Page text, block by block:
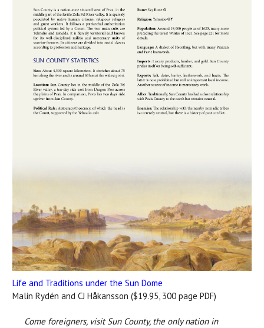
Life and Traditions under the Sun Dome
Malin Rydén and CJ Håkansson ($19.95, 300 page PDF)
Come foreigners, visit Sun County, the only nation in